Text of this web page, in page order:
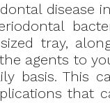
disease
tray,
agents to
basis. This
that